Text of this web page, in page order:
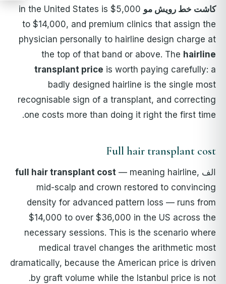
کاشت خط رویش مو in the United States is $5,000
to $14,000, and premium clinics that assign the
physician personally to hairline design charge at
the top of that band or above. The hairline
transplant price is worth paying carefully: a
badly designed hairline is the single most
recognisable sign of a transplant, and correcting
one costs more than doing it right the first time.
Full hair transplant cost
الف full hair transplant cost — meaning hairline,
mid-scalp and crown restored to convincing
density for advanced pattern loss — runs from
$14,000 to over $36,000 in the US across the
necessary sessions. This is the scenario where
medical travel changes the arithmetic most
dramatically, because the American price is driven
by graft volume while the Istanbul price is not.